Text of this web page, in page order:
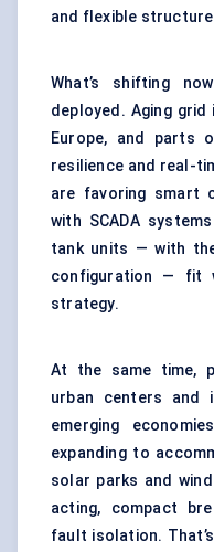
and flexible
What’s shifting
deployed. Aging
Europe, and parts
resilience and real-
are favoring smart
with SCADA
tank units — with
configuration — fit
strategy.
At the same time,
urban centers and
emerging
expanding to
solar parks and
acting, compact
fault isolation.